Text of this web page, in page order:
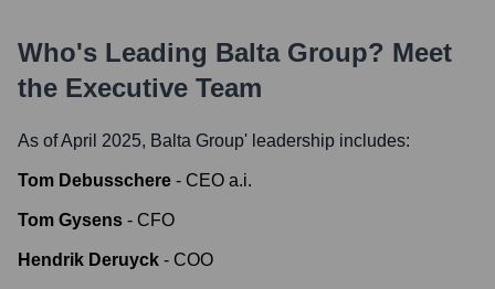
Who's Leading Balta Group? Meet
the Executive Team
As of April 2025, Balta Group' leadership includes:
Tom Debusschere - CEO a.i.
Tom Gysens - CFO
Hendrik Deruyck - COO